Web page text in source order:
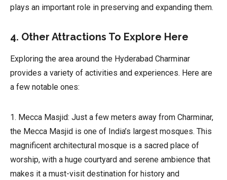
plays an important role in preserving and expanding them.
4. Other Attractions To Explore Here
Exploring the area around the Hyderabad Charminar
provides a variety of activities and experiences. Here are
a few notable ones:
1. Mecca Masjid: Just a few meters away from Charminar,
the Mecca Masjid is one of India’s largest mosques. This
magnificent architectural mosque is a sacred place of
worship, with a huge courtyard and serene ambience that
makes it a must-visit destination for history and